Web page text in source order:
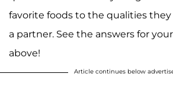
favorite foods to the qualities they
a partner. See the answers for
above!
Article continues below